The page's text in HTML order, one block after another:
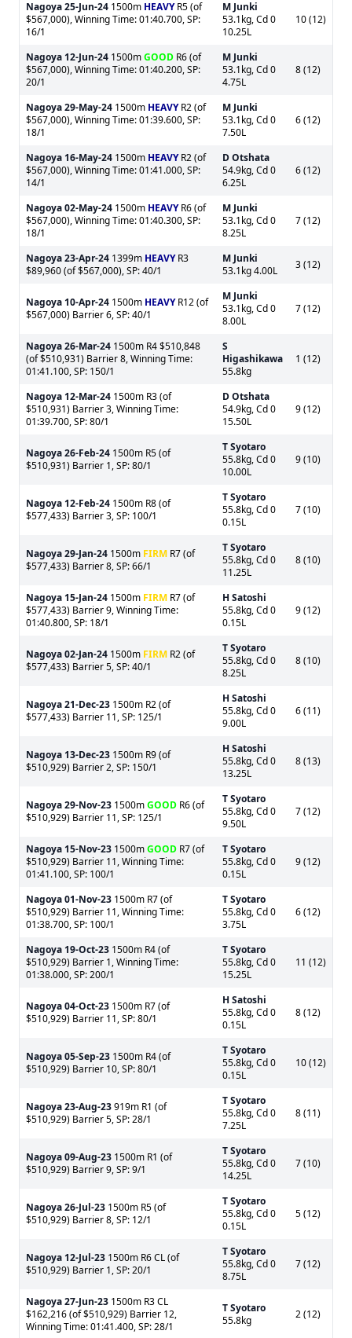
Nagoya25-Jun-24 1500m HEAVYR5 (of
$567,000), Winning Time: 01:40.700, SP:
16/1
M Junki
53.1kg, Cd 0
10.25L
10 (12)
Nagoya 12-Jun-24 1500mGOOD R6 (of
$567,000), Winning Time: 01:40.200, SP:
20/1
M Junki
53.1kg, Cd 0
4.75L
8 (12)
Nagoya29-May-24 1500m HEAVYR2 (of
$567,000), Winning Time: 01:39.600, SP:
18/1
M Junki
53.1kg, Cd 0
7.50L
6 (12)
Nagoya 16-May-24 1500m HEAVYR2 (of
$567,000), Winning Time: 01:41.000, SP:
14/1
D Otshata
54.9kg, Cd 0
6.25L
6 (12)
Nagoya02-May-24 1500m HEAVYR6 (of
$567,000), Winning Time: 01:40.300, SP:
18/1
M Junki
53.1kg, Cd 0
8.25L
7 (12)
Nagoya23-Apr-24 1399m HEAVYR3
$89,960 (of $567,000), SP: 40/1
M Junki
53.1kg 4.00L
3 (12)
Nagoya 10-Apr-24 1500m HEAVYR12 (of
$567,000) Barrier 6, SP: 40/1
M Junki
53.1kg, Cd 0
8.00L
7 (12)
Nagoya26-Mar-24 1500m R4 $510,848
(of $510,931) Barrier 8, Winning Time:
01:41.100, SP: 150/1
S
Higashikawa
55.8kg
1 (12)
Nagoya 12-Mar-24 1500m R3 (of
$510,931) Barrier 3, Winning Time:
01:39.700, SP: 80/1
D Otshata
54.9kg, Cd 0
15.50L
9 (12)
Nagoya26-Feb-24 1500m R5 (of
$510,931) Barrier 1, SP: 80/1
T Syotaro
55.8kg, Cd 0
10.00L
9 (10)
Nagoya 12-Feb-24 1500m R8 (of
$577,433) Barrier 3, SP: 100/1
T Syotaro
55.8kg, Cd 0
0.15L
7 (10)
Nagoya29-Jan-24 1500m FIRM R7 (of
$577,433) Barrier 8, SP: 66/1
T Syotaro
55.8kg, Cd 0
11.25L
8 (10)
Nagoya 15-Jan-24 1500m FIRM R7 (of
$577,433) Barrier 9, Winning Time:
01:40.800, SP: 18/1
H Satoshi
55.8kg, Cd 0
0.15L
9 (12)
Nagoya02-Jan-24 1500m FIRM R2 (of
$577,433) Barrier 5, SP: 40/1
T Syotaro
55.8kg, Cd 0
8.25L
8 (10)
Nagoya21-Dec-23 1500m R2 (of
$577,433) Barrier 11, SP: 125/1
H Satoshi
55.8kg, Cd 0
9.00L
6 (11)
Nagoya 13-Dec-23 1500m R9 (of
$510,929) Barrier 2, SP: 150/1
H Satoshi
55.8kg, Cd 0
13.25L
8 (13)
Nagoya29-Nov-23 1500mGOOD R6 (of
$510,929) Barrier 11, SP: 125/1
T Syotaro
55.8kg, Cd 0
9.50L
7 (12)
Nagoya 15-Nov-23 1500mGOOD R7 (of
$510,929) Barrier 11, Winning Time:
01:41.100, SP: 100/1
T Syotaro
55.8kg, Cd 0
0.15L
9 (12)
Nagoya01-Nov-23 1500m R7 (of
$510,929) Barrier 11, Winning Time:
01:38.700, SP: 100/1
T Syotaro
55.8kg, Cd 0
3.75L
6 (12)
Nagoya 19-Oct-23 1500m R4 (of
$510,929) Barrier 1, Winning Time:
01:38.000, SP: 200/1
T Syotaro
55.8kg, Cd 0
15.25L
11 (12)
Nagoya04-Oct-23 1500m R7 (of
$510,929) Barrier 11, SP: 80/1
H Satoshi
55.8kg, Cd 0
0.15L
8 (12)
Nagoya05-Sep-23 1500m R4 (of
$510,929) Barrier 10, SP: 80/1
T Syotaro
55.8kg, Cd 0
0.15L
10 (12)
Nagoya23-Aug-23919m R1 (of
$510,929) Barrier 5, SP: 28/1
T Syotaro
55.8kg, Cd 0
7.25L
8 (11)
Nagoya09-Aug-23 1500m R1 (of
$510,929) Barrier 9, SP: 9/1
T Syotaro
55.8kg, Cd 0
14.25L
7 (10)
Nagoya26-Jul-23 1500m R5 (of
$510,929) Barrier 8, SP: 12/1
T Syotaro
55.8kg, Cd 0
0.15L
5 (12)
Nagoya 12-Jul-23 1500m R6 CL (of
$510,929) Barrier 1, SP: 20/1
T Syotaro
55.8kg, Cd 0
8.75L
7 (12)
Nagoya27-Jun-23 1500m R3 CL
$162,216 (of $510,929) Barrier 12,
Winning Time: 01:41.400, SP: 28/1
T Syotaro
55.8kg
2 (12)